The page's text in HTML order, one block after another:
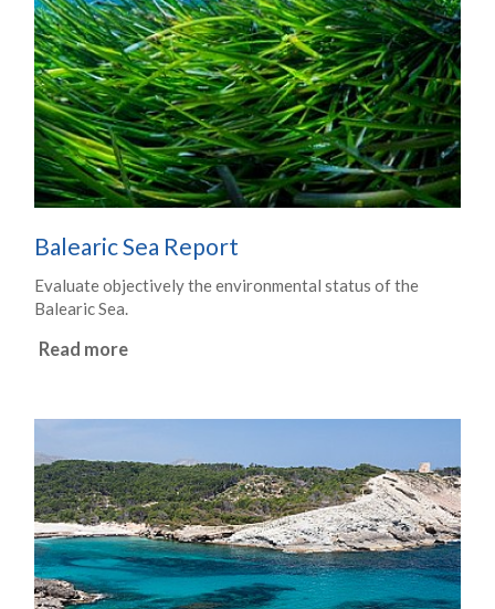
Balearic Sea Report
Evaluate objectively the environmental status of the
Balearic Sea.
Read more